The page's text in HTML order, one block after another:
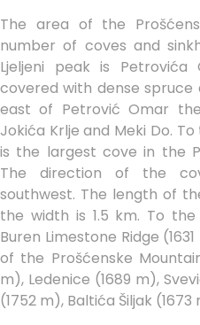
The area of the
number of coves and
Ljeljeni peak is
covered with dense
east of Petrović Omar
Jokića Krlje and Meki Do.
is the largest cove in the
The direction of the
southwest. The length of
the width is 1.5 km. To
Buren Limestone Ridge
of the Prošćenske
m), Ledenice (1689 m),
(1752 m), Baltića Šiljak (1673